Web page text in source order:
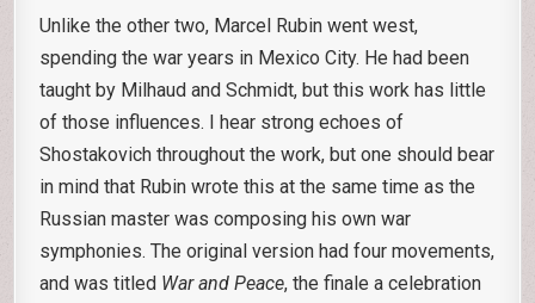
Unlike the other two, Marcel Rubin went west,
spending the war years in Mexico City. He had been
taught by Milhaud and Schmidt, but this work has little
of those influences. I hear strong echoes of
Shostakovich throughout the work, but one should bear
in mind that Rubin wrote this at the same time as the
Russian master was composing his own war
symphonies. The original version had four movements,
and was titled War and Peace, the finale a celebration